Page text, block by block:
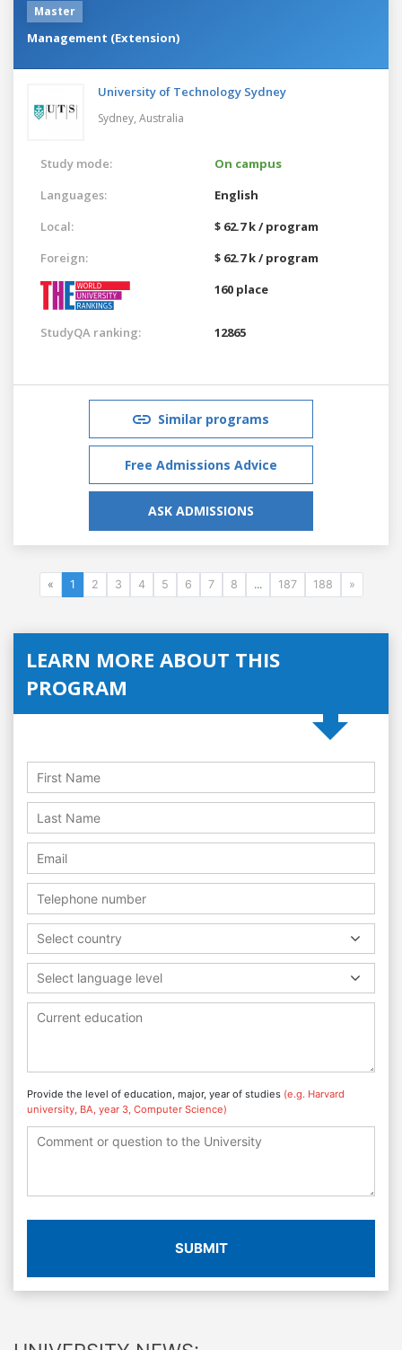
Master
Management (Extension)
University of Technology Sydney
Sydney, Australia
Study mode:
On campus
Languages:
English
Local:
$ 62.7 k / program
Foreign:
$ 62.7 k / program
160 place
StudyQA ranking: 12865
Similar programs
Free Admissions Advice
ASK ADMISSIONS
« 1 2 3 4 5 6 7 8 ... 187 188 »
LEARN MORE ABOUT THIS
PROGRAM
Select country
Select language level
Provide the level of education, major, year of studies (e.g. Harvard
university, BA, year 3, Computer Science)
SUBMIT